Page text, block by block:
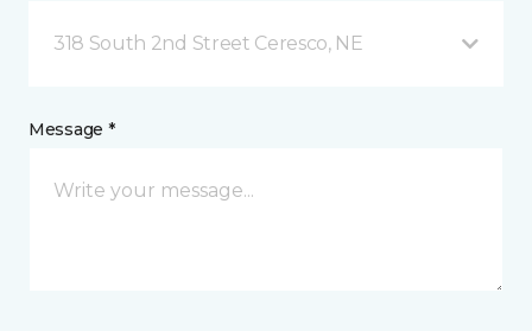
318 South 2nd Street Ceresco, NE
Message *